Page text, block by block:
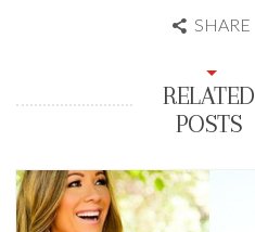
SHARE
RELATED
POSTS